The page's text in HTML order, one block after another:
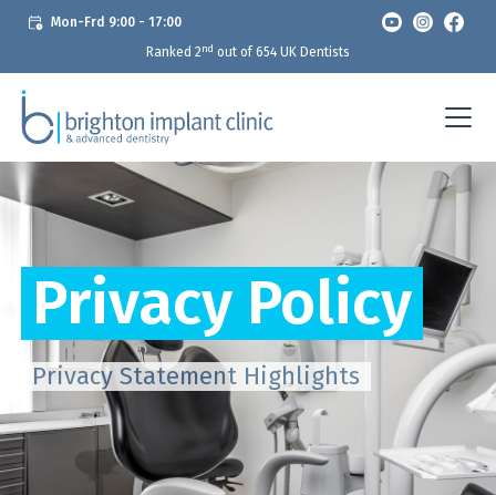
Mon-Frd 9:00 - 17:00
Ranked 2 nd out of 654 UK Dentists
Privacy Policy
Privacy Statement Highlights